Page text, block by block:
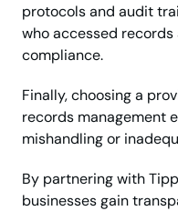
protocols and audit
who accessed
compliance.
Finally, choosing a
records management
mishandling or
By partnering with
businesses gain